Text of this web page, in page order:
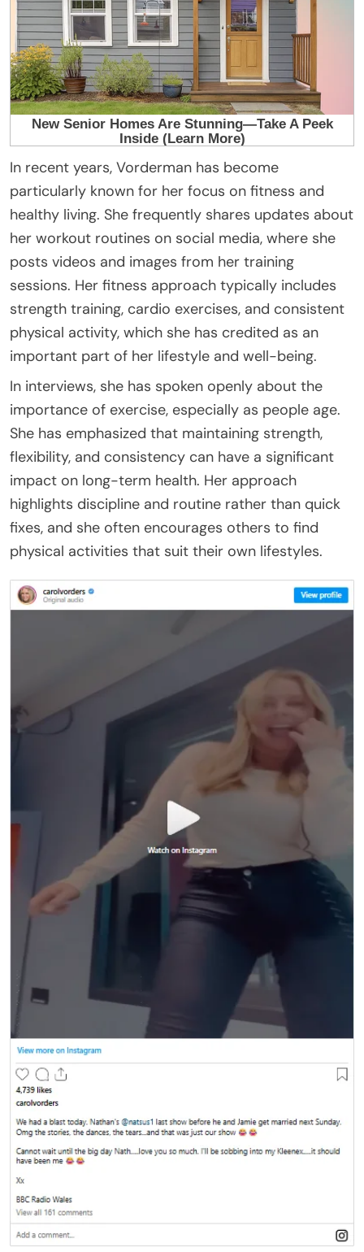
In recent years, Vorderman has become
particularly known for her focus on fitness and
healthy living. She frequently shares updates about
her workout routines on social media, where she
posts videos and images from her training
sessions. Her fitness approach typically includes
strength training, cardio exercises, and consistent
physical activity, which she has credited as an
important part of her lifestyle and well-being.
In interviews, she has spoken openly about the
importance of exercise, especially as people age.
She has emphasized that maintaining strength,
flexibility, and consistency can have a significant
impact on long-term health. Her approach
highlights discipline and routine rather than quick
fixes, and she often encourages others to find
physical activities that suit their own lifestyles.